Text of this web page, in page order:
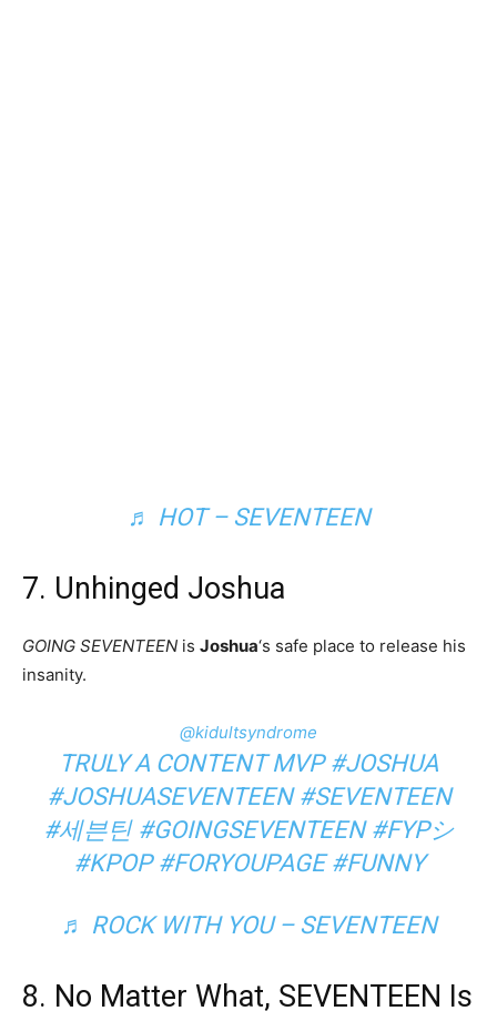
♬ HOT – SEVENTEEN
7. Unhinged Joshua
GOING SEVENTEEN is Joshua‘s safe place to release his
insanity.
@kidultsyndrome
TRULY A CONTENT MVP #JOSHUA
#JOSHUASEVENTEEN #SEVENTEEN
#세븐틴 #GOINGSEVENTEEN #FYPシ
#KPOP #FORYOUPAGE #FUNNY
♬ ROCK WITH YOU – SEVENTEEN
8. No Matter What, SEVENTEEN Is